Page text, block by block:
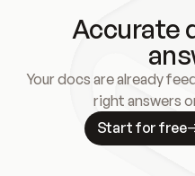
Accurate
Your docs are already
right answers
Start for free